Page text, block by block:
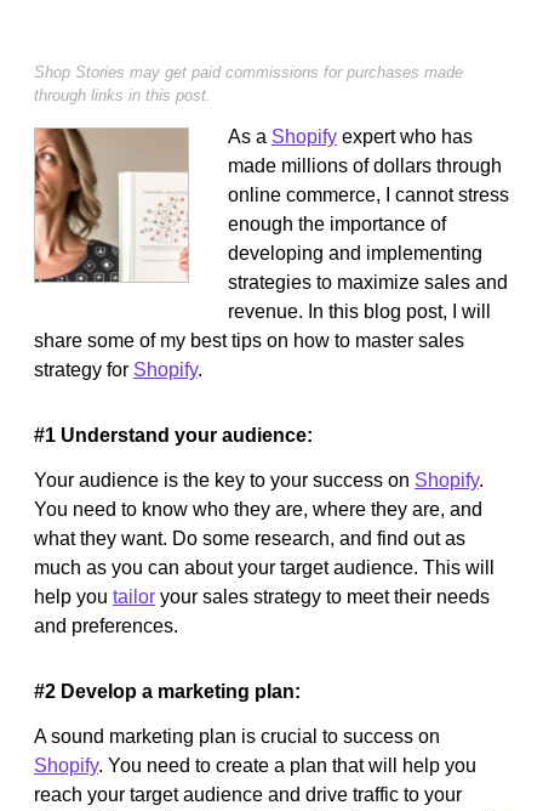
Shop Stories may get paid commissions for purchases made
through links in this post.
As a Shopify expert who has
made millions of dollars through
online commerce, I cannot stress
enough the importance of
developing and implementing
strategies to maximize sales and
revenue. In this blog post, I will
share some of my best tips on how to master sales
strategy for Shopify.
#1 Understand your audience:
Your audience is the key to your success on Shopify.
You need to know who they are, where they are, and
what they want. Do some research, and find out as
much as you can about your target audience. This will
help you tailor your sales strategy to meet their needs
and preferences.
#2 Develop a marketing plan:
A sound marketing plan is crucial to success on
Shopify. You need to create a plan that will help you
reach your target audience and drive traffic to your